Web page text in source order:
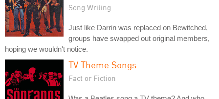
Song Writing
Just like Darrin was replaced on Bewitched,
groups have swapped out original members,
hoping we wouldn't notice.
TV Theme Songs
Fact or Fiction